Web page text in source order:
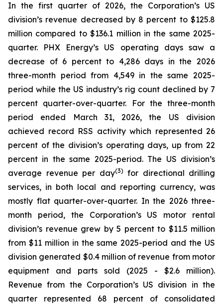
In the first quarter of 2026, the Corporation’s US
division’s revenue decreased by 8 percent to $125.8
million compared to $136.1 million in the same 2025-
quarter. PHX Energy’s US operating days saw a
decrease of 6 percent to 4,286 days in the 2026
three-month period from 4,549 in the same 2025-
period while the US industry’s rig count declined by 7
percent quarter-over-quarter. For the three-month
period ended March 31, 2026, the US division
achieved record RSS activity which represented 26
percent of the division’s operating days, up from 22
percent in the same 2025-period. The US division’s
average revenue per day(3) for directional drilling
services, in both local and reporting currency, was
mostly flat quarter-over-quarter. In the 2026 three-
month period, the Corporation’s US motor rental
division’s revenue grew by 5 percent to $11.5 million
from $11 million in the same 2025-period and the US
division generated $0.4 million of revenue from motor
equipment and parts sold (2025 - $2.6 million).
Revenue from the Corporation’s US division in the
quarter represented 68 percent of consolidated